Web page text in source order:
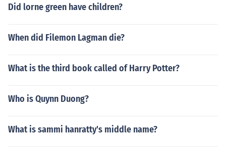
Did lorne green have children?
When did Filemon Lagman die?
What is the third book called of Harry Potter?
Who is Quynn Duong?
What is sammi hanratty's middle name?